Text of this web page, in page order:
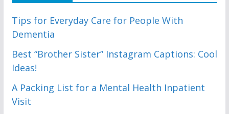
Tips for Everyday Care for People With
Dementia
Best “Brother Sister” Instagram Captions: Cool
Ideas!
A Packing List for a Mental Health Inpatient
Visit